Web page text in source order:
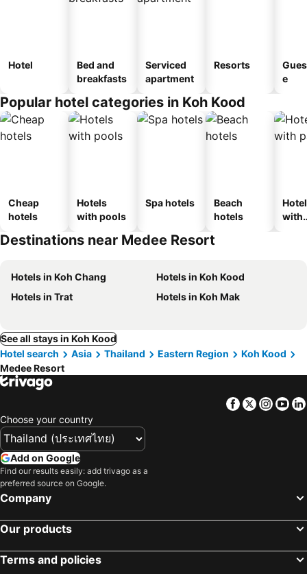
Hotel
Bed and
breakfasts
Serviced
apartment
Resorts
e
Popular hotel categories in Koh Kood
Cheap
hotels
Hotels
with pools
Spa hotels
Beach
hotels
with
Destinations near Medee Resort
Hotels in Koh Chang
Hotels in Koh Kood
Hotels in Trat
Hotels in Koh Mak
See all stays in Koh Kood
Hotel search
Asia Thailand Eastern Region
Koh Kood
Medee Resort
Facebook
Twitter
Choose your country
Add on Google
Find our results easily: add trivago as a
preferred source on Google.
Company
Our products
Terms and policies